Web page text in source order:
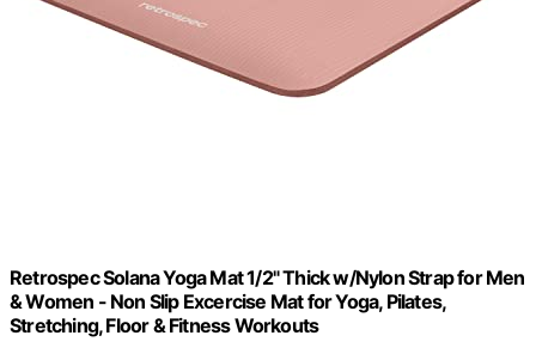
Retrospec Solana Yoga Mat 1/2" Thick w/Nylon Strap for Men
& Women - Non Slip Excercise Mat for Yoga, Pilates,
Stretching, Floor & Fitness Workouts